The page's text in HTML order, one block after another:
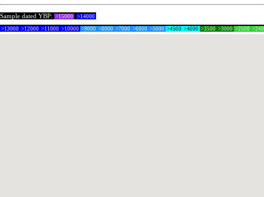
Sample dated YBP: >15000 >14000
>13000 >12000 >11000 >10000 >9000 >8000 >7000 >6000 >5000 >4500 >4000 >3500 >3000 >2500